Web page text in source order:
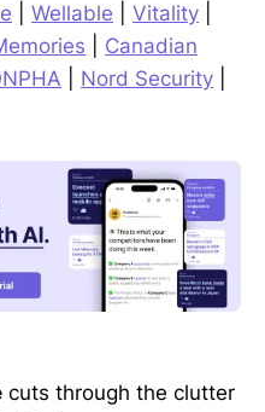
Wellable Vitality
Canadian
Nord Security
cuts through the clutter